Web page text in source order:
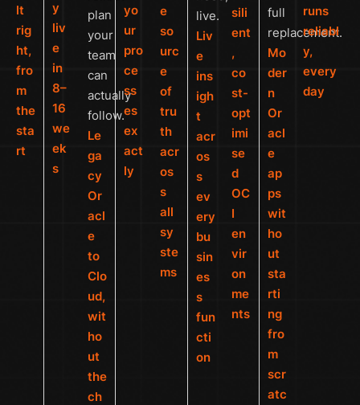
lt
rig
ht,
fro
m
the
sta
rt
y
liv
e
in
8–
16
we
ek
s
plan
your
team
can
actually
follow.
Le
ga
cy
Or
acl
e
to
Clo
ud,
wit
ho
ut
the
ch
yo
ur
pro
ce
ss
es
ex
act
ly
e
so
urc
e
of
tru
th
acr
os
s
all
sy
ste
ms
live.
Liv
e
ins
igh
t
acr
os
s
ev
ery
bu
sin
es
s
fun
cti
on
sili
ent
,
co
st-
opt
imi
se
d
OC
I
en
vir
on
me
nts
full
replacement.
Mo
der
n
Or
acl
e
ap
ps
wit
ho
ut
sta
rti
ng
fro
m
scr
atc
runs
reliabl
y,
every
day